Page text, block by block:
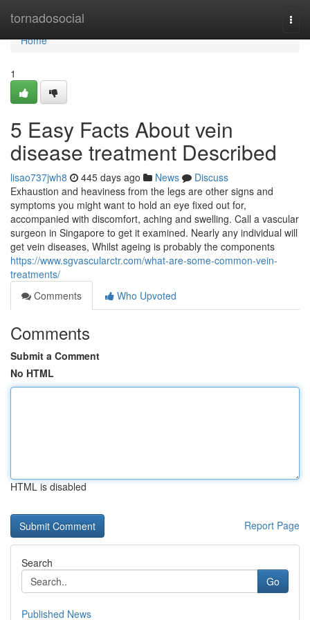
tornadosocial
Home
Home
1
5 Easy Facts About vein
disease treatment Described
lisao737jwh8 445 days ago News
Discuss
Exhaustion and heaviness from the legs are other signs and
symptoms you might want to hold an eye fixed out for,
accompanied with discomfort, aching and swelling. Call a vascular
surgeon in Singapore to get it examined. Nearly any individual will
get vein diseases, Whilst ageing is probably the components
https://www.sgvascularctr.com/what-are-some-common-vein-
treatments/
Comments
Who Upvoted
Comments
Submit a Comment
No HTML
HTML is disabled
Report Page
Search
Go
Published News